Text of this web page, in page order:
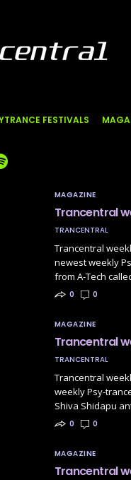
FESTIVALS
MAGAZINE
Trancentral
TRANCENTRAL
Trancentral
newest weekly
from A-Tech
0 0
MAGAZINE
Trancentral
TRANCENTRAL
Trancentral
weekly Psy-
Shiva Shidapu
0 0
MAGAZINE
Trancentral